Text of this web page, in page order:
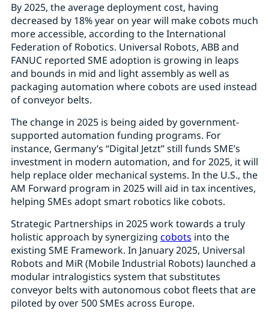
By 2025, the average deployment cost, having
decreased by 18% year on year will make cobots much
more accessible, according to the International
Federation of Robotics. Universal Robots, ABB and
FANUC reported SME adoption is growing in leaps
and bounds in mid and light assembly as well as
packaging automation where cobots are used instead
of conveyor belts.
The change in 2025 is being aided by government-
supported automation funding programs. For
instance, Germany’s “Digital Jetzt” still funds SME’s
investment in modern automation, and for 2025, it will
help replace older mechanical systems. In the U.S., the
AM Forward program in 2025 will aid in tax incentives,
helping SMEs adopt smart robotics like cobots.
Strategic Partnerships in 2025 work towards a truly
holistic approach by synergizing cobots into the
existing SME Framework. In January 2025, Universal
Robots and MiR (Mobile Industrial Robots) launched a
modular intralogistics system that substitutes
conveyor belts with autonomous cobot fleets that are
piloted by over 500 SMEs across Europe.